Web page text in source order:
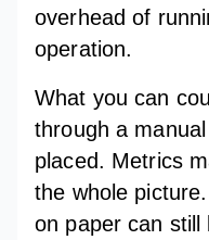
overhead of
operation.
What you can
through a
placed. Metrics
the whole
on paper can still